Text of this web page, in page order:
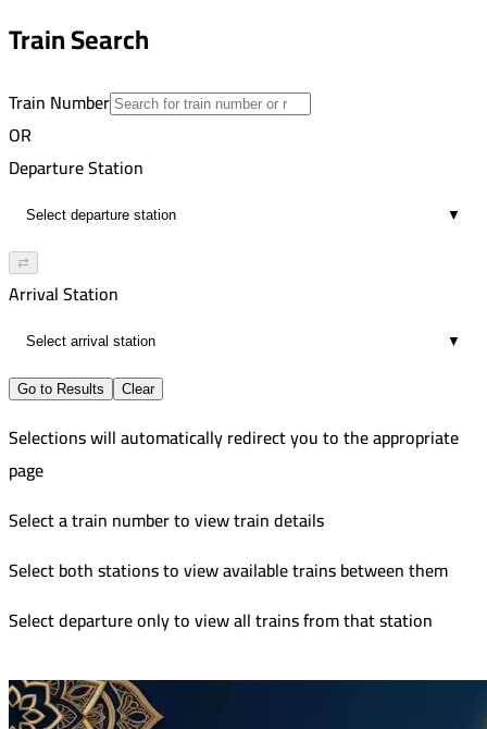
00:03
Train Search
Train Number
OR
Departure Station
▼
⇄
Arrival Station
▼
Go to Results Clear
Selections will automatically redirect you to the appropriate
page
Select a train number to view train details
Select both stations to view available trains between them
Select departure only to view all trains from that station